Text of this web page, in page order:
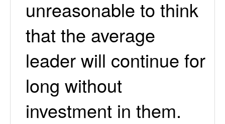
unreasonable to think
that the average
leader will continue for
long without
investment in them.